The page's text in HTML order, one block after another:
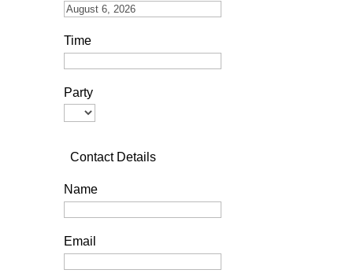
Time
Party
Contact Details
Name
Email